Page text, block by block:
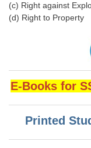
CHSL Study
Stenographers
SSC Constable
SSC Junior
Junior Hindi
(c) Right against
(d) Right to Property
E-Books for
Printed